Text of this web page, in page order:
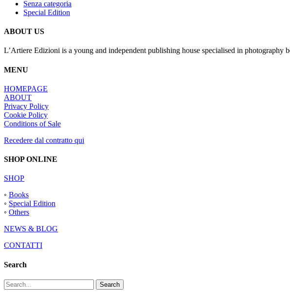
du
Senza categoria
Special Edition
ABOUT US
L’Artiere Edizioni is a young and independent publishing house specialised in photography
MENU
HOMEPAGE
ABOUT
Privacy Policy
Cookie Policy
Conditions of Sale
Recedere dal contratto qui
SHOP ONLINE
SHOP
◦ Books
◦ Special Edition
◦ Others
NEWS & BLOG
CONTATTI
Search
Search